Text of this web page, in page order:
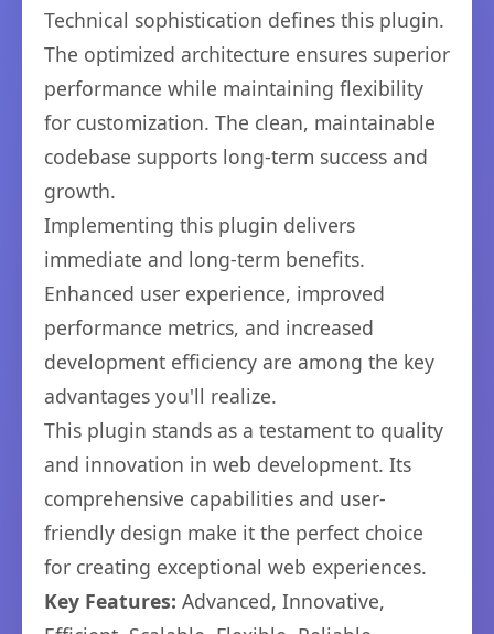
Technical sophistication defines this plugin.
The optimized architecture ensures superior
performance while maintaining flexibility
for customization. The clean, maintainable
codebase supports long-term success and
growth.
Implementing this plugin delivers
immediate and long-term benefits.
Enhanced user experience, improved
performance metrics, and increased
development efficiency are among the key
advantages you'll realize.
This plugin stands as a testament to quality
and innovation in web development. Its
comprehensive capabilities and user-
friendly design make it the perfect choice
for creating exceptional web experiences.
Key Features: Advanced, Innovative,